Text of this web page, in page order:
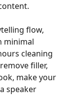
flow,
minimal
cleaning
filler,
make your
speaker